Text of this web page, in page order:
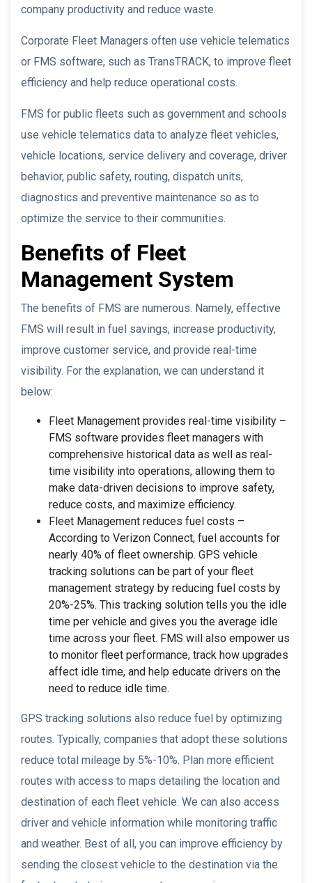
company productivity and reduce waste.
Corporate Fleet Managers often use vehicle telematics
or FMS software, such as TransTRACK, to improve fleet
efficiency and help reduce operational costs.
FMS for public fleets such as government and schools
use vehicle telematics data to analyze fleet vehicles,
vehicle locations, service delivery and coverage, driver
behavior, public safety, routing, dispatch units,
diagnostics and preventive maintenance so as to
optimize the service to their communities.
Benefits of Fleet
Management System
The benefits of FMS are numerous. Namely, effective
FMS will result in fuel savings, increase productivity,
improve customer service, and provide real-time
visibility. For the explanation, we can understand it
below:
Fleet Management provides real-time visibility –
FMS software provides fleet managers with
comprehensive historical data as well as real-
time visibility into operations, allowing them to
make data-driven decisions to improve safety,
reduce costs, and maximize efficiency.
Fleet Management reduces fuel costs –
According to Verizon Connect, fuel accounts for
nearly 40% of fleet ownership. GPS vehicle
tracking solutions can be part of your fleet
management strategy by reducing fuel costs by
20%-25%. This tracking solution tells you the idle
time per vehicle and gives you the average idle
time across your fleet. FMS will also empower us
to monitor fleet performance, track how upgrades
affect idle time, and help educate drivers on the
need to reduce idle time.
GPS tracking solutions also reduce fuel by optimizing
routes. Typically, companies that adopt these solutions
reduce total mileage by 5%-10%. Plan more efficient
routes with access to maps detailing the location and
destination of each fleet vehicle. We can also access
driver and vehicle information while monitoring traffic
and weather. Best of all, you can improve efficiency by
sending the closest vehicle to the destination via the